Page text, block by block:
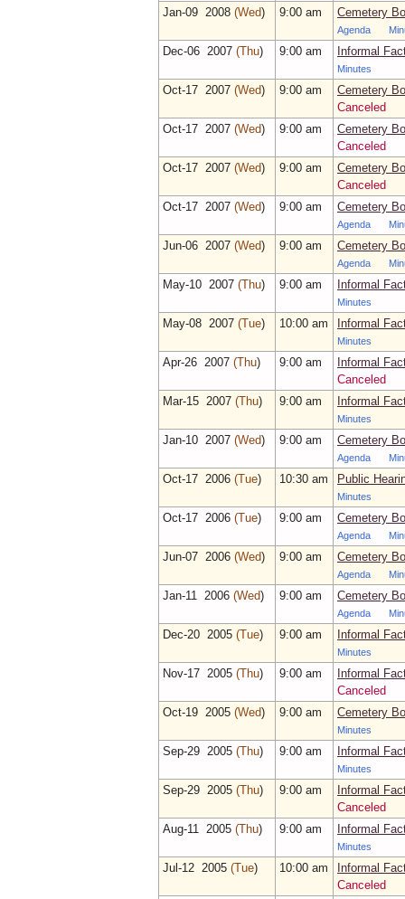
Jan‑09 2008 (Wed) 9:00 am Cemetery
Agenda
Dec‑06 2007 (Thu) 9:00 am Informal
Minutes
Oct‑17 2007 (Wed) 9:00 am
Cemetery
Canceled
Oct‑17 2007 (Wed) 9:00 am
Cemetery
Canceled
Oct‑17 2007 (Wed) 9:00 am
Cemetery
Canceled
Oct‑17 2007 (Wed) 9:00 am Cemetery
Agenda
Jun‑06 2007 (Wed) 9:00 am Cemetery
Agenda
May‑10 2007 (Thu) 9:00 am Informal
Minutes
May‑08 2007 (Tue) 10:00 am Informal
Minutes
Apr‑26 2007 (Thu) 9:00 am
Informal
Canceled
Mar‑15 2007 (Thu) 9:00 am Informal
Minutes
Jan‑10 2007 (Wed) 9:00 am Cemetery
Agenda
Oct‑17 2006 (Tue) 10:30 am Public
Minutes
Oct‑17 2006 (Tue) 9:00 am Cemetery
Agenda
Jun‑07 2006 (Wed) 9:00 am Cemetery
Agenda
Jan‑11 2006 (Wed) 9:00 am Cemetery
Agenda
Dec‑20 2005 (Tue) 9:00 am Informal
Minutes
Nov‑17 2005 (Thu) 9:00 am
Informal
Canceled
Oct‑19 2005 (Wed) 9:00 am Cemetery
Minutes
Sep‑29 2005 (Thu) 9:00 am Informal
Minutes
Sep‑29 2005 (Thu) 9:00 am
Informal
Canceled
Aug‑11 2005 (Thu) 9:00 am Informal
Minutes
Jul‑12 2005 (Tue) 10:00 am
Informal
Canceled